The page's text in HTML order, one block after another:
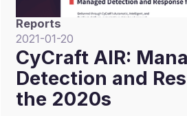
Reports
2021-01-20
CyCraft AIR:
Detection and
the 2020s